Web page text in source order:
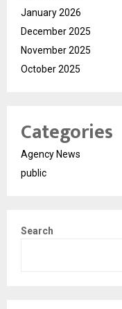
January 2026
December 2025
November 2025
October 2025
Categories
Agency News
public
Search